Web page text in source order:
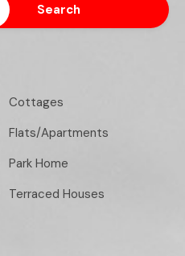
Search
Cottages
Flats/Apartments
Park Home
Terraced Houses